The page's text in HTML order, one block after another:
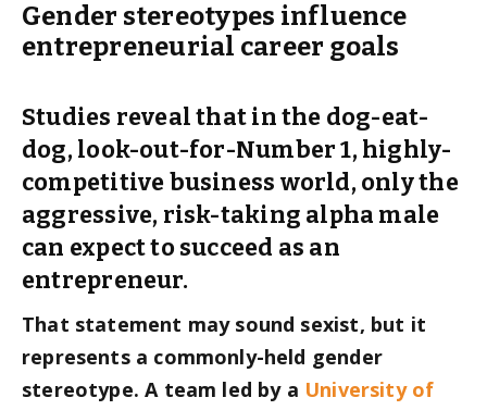
Gender stereotypes influence
entrepreneurial career goals
Studies reveal that in the dog-eat-
dog, look-out-for-Number 1, highly-
competitive business world, only the
aggressive, risk-taking alpha male
can expect to succeed as an
entrepreneur.
That statement may sound sexist, but it
represents a commonly-held gender
stereotype. A team led by a University of